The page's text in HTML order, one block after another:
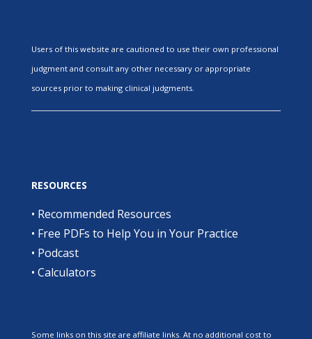
Users of this website are cautioned to use their own professional
judgment and consult any other necessary or appropriate
sources prior to making clinical judgments.
RESOURCES
• Recommended Resources
• Free PDFs to Help You in Your Practice
• Podcast
• Calculators
Some links on this site are affiliate links. At no additional cost to